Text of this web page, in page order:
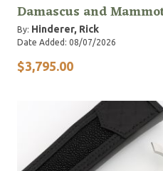
Damascus and
By: Hinderer, Rick
Date Added: 08/07/2026
$3,795.00